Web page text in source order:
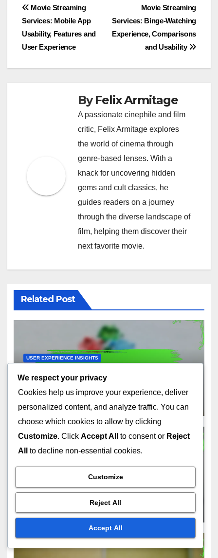
Post
navigation
Movie Streaming
Services: Binge-Watching
Experience, Comparisons
and Usability
Movie Streaming
Services: Mobile App
Usability, Features and
User Experience
ByFelix Armitage
A passionate cinephile and film
critic, Felix Armitage explores
the world of cinema through
genre-based lenses. With a
knack for uncovering hidden
gems and cult classics, he
guides readers on a journey
through the diverse landscape of
film, helping them discover their
next favorite movie.
Related Post
USER EXPERIENCE INSIGHTS
Movie Streaming Services:
Enhancing User Experience,
Features and Navigation
Movie Streaming Services:
Mobile App Usability,
Features and User
Experience
FELIX ARMITAGE
We respect your privacy
Cookies help us improve your experience, deliver
personalized content, and analyze traffic. You can
choose which cookies to allow by clicking
Customize. Click Accept All to consent or Reject
All
to decline non-essential cookies.
Customize
Reject All
Accept All